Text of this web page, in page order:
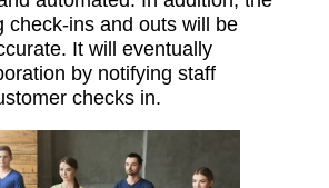
check-ins and outs will be
It will eventually
by notifying staff
checks in.